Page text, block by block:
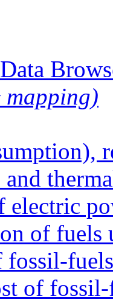
and
electric
of fuels
fossil-
of